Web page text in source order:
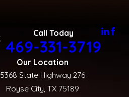
Call Today
469-331-3719
Our Location
5368 State Highway 276
Royse City, TX 75189